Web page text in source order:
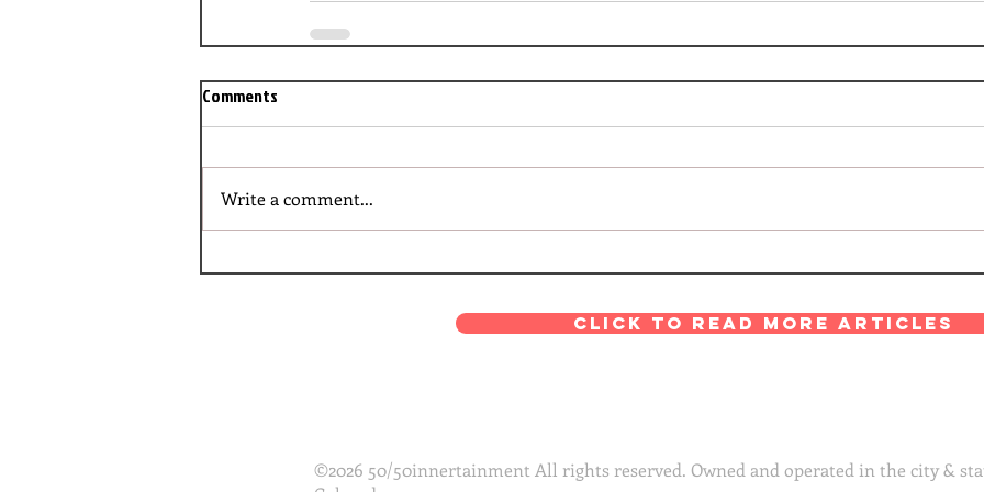
Comments
Write a comment...
Click to read more articles
©2026 50/50innertainment All rights reserved. Owned and operated in the city &